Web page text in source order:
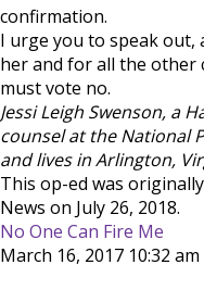
confirmation.
I urge you to speak out,
her and for all the other
must vote no.
Jessi Leigh Swenson, a
counsel at the National
and lives in Arlington,
This op-ed was
News on July 26, 2018.
No One Can Fire Me
March 16, 2017 10:32 am